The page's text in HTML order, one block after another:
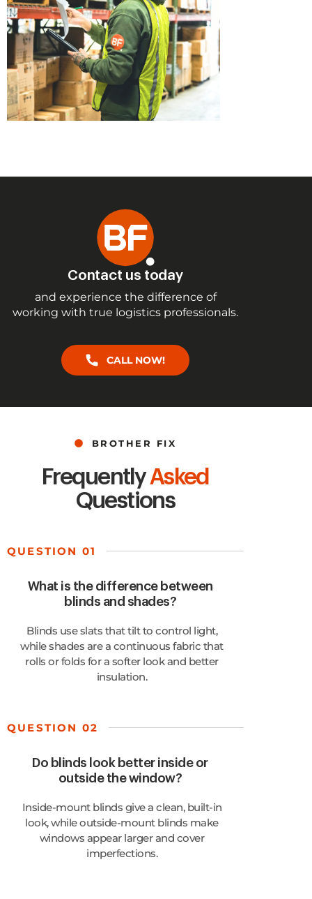
Contact us today
and experience the difference of
working with true logistics professionals.
CALL NOW!
BROTHER FIX
FrequentlyAsked
Questions
QUESTION 01
What is the difference between
blinds and shades?
Blinds use slats that tilt to control light,
while shades are a continuous fabric that
rolls or folds for a softer look and better
insulation.
QUESTION 02
Do blinds look better inside or
outside the window?
Inside-mount blinds give a clean, built-in
look, while outside-mount blinds make
windows appear larger and cover
imperfections.